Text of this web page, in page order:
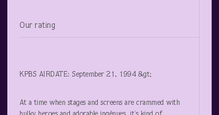
Our rating
KPBS AIRDATE: September 21, 1994 &gt;
At a time when stages and screens are crammed with